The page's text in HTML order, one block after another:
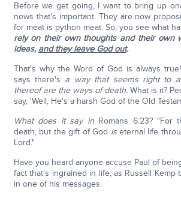
Before we get going, I want to bring up
news that's important. They are now
for meat is python meat. So, you see what
rely on their own thoughts and their own
ideas, and they leave God out.
That's why the Word of God is always
says there's a way that seems right to
thereof are the ways of death. What is it?
say, 'Well, He's a harsh God of the Old
What does it say inRomans 6:23? "For
death, but the gift of God iseternal life
Lord."
Have you heard anyone accuse Paul of
fact that's ingrained in life, as Russell Kemp
in one of his messages.